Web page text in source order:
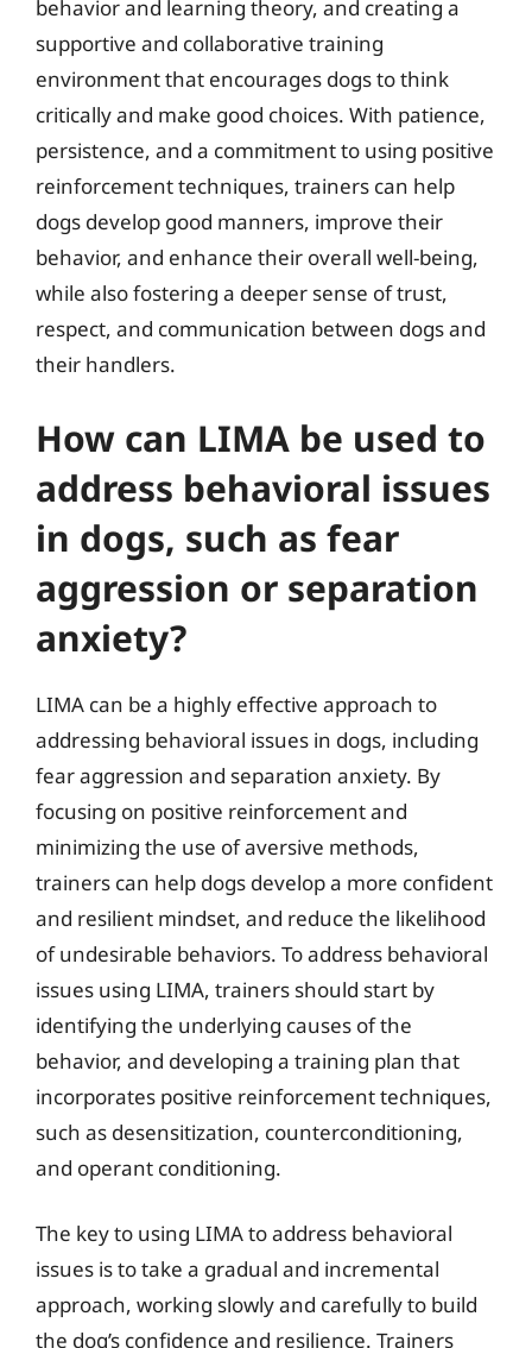
behavior and learning theory, and creating a
supportive and collaborative training
environment that encourages dogs to think
critically and make good choices. With patience,
persistence, and a commitment to using positive
reinforcement techniques, trainers can help
dogs develop good manners, improve their
behavior, and enhance their overall well-being,
while also fostering a deeper sense of trust,
respect, and communication between dogs and
their handlers.
How can LIMA be used to
address behavioral issues
in dogs, such as fear
aggression or separation
anxiety?
LIMA can be a highly effective approach to
addressing behavioral issues in dogs, including
fear aggression and separation anxiety. By
focusing on positive reinforcement and
minimizing the use of aversive methods,
trainers can help dogs develop a more confident
and resilient mindset, and reduce the likelihood
of undesirable behaviors. To address behavioral
issues using LIMA, trainers should start by
identifying the underlying causes of the
behavior, and developing a training plan that
incorporates positive reinforcement techniques,
such as desensitization, counterconditioning,
and operant conditioning.
The key to using LIMA to address behavioral
issues is to take a gradual and incremental
approach, working slowly and carefully to build
the dog’s confidence and resilience. Trainers